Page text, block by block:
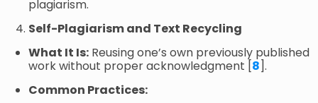
plagiarism.
Self-Plagiarism and Text Recycling
What It Is: Reusing one’s own previously published
work without proper acknowledgment [8].
Common Practices: